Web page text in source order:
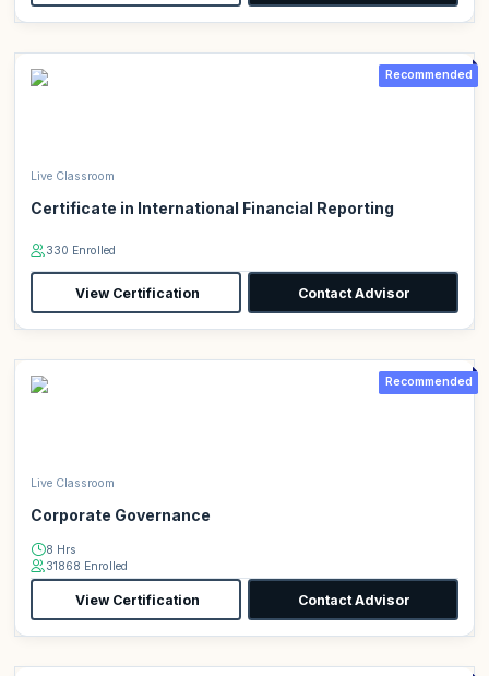
Recommended
Live Classroom
Certificate in International Financial Reporting
330 Enrolled
View Certification Contact Advisor
Recommended
Live Classroom
Corporate Governance
8 Hrs
31868 Enrolled
View Certification Contact Advisor